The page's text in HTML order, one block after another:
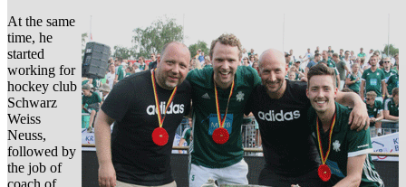
At the same
time, he
started
working for
hockey club
Schwarz
Weiss
Neuss,
followed by
the job of